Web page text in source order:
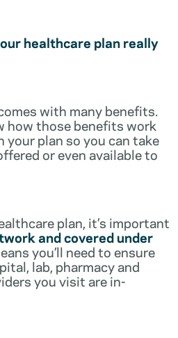
healthcare plan really
with many benefits.
how those benefits work
your plan so you can take
or even available to
plan, it’s important
and covered under
you’ll need to ensure
lab, pharmacy and
you visit are in-